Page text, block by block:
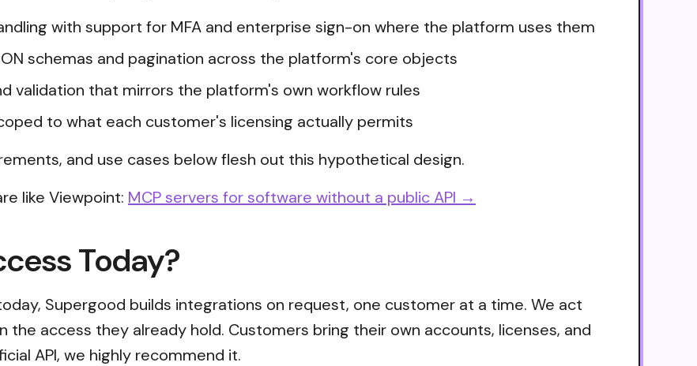
with support for MFA and enterprise sign-on where the platform uses them
schemas and pagination across the platform's core objects
validation that mirrors the platform's own workflow rules
to what each customer's licensing actually permits
and use cases below flesh out this hypothetical design.
like Viewpoint: MCP servers for software without a public API →
Today?
Supergood builds integrations on request, one customer at a time. We act
access they already hold. Customers bring their own accounts, licenses, and
API, we highly recommend it.